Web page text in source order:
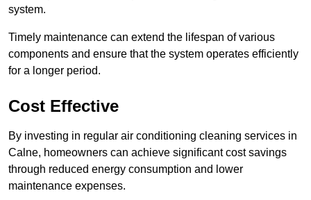
system.
Timely maintenance can extend the lifespan of various
components and ensure that the system operates efficiently
for a longer period.
Cost Effective
By investing in regular air conditioning cleaning services in
Calne, homeowners can achieve significant cost savings
through reduced energy consumption and lower
maintenance expenses.